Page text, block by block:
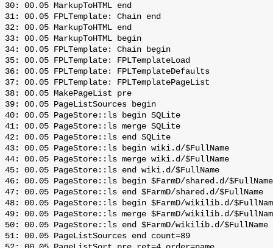
30: 00.05 MarkupToHTML end
31: 00.05 FPLTemplate: Chain end
32: 00.05 MarkupToHTML end
33: 00.05 MarkupToHTML begin
34: 00.05 FPLTemplate: Chain begin
35: 00.05 FPLTemplate: FPLTemplateLoad
36: 00.05 FPLTemplate: FPLTemplateDefaults
37: 00.05 FPLTemplate: FPLTemplatePageList
38: 00.05 MakePageList pre
39: 00.05 PageListSources begin
40: 00.05 PageStore::ls begin SQLite
41: 00.05 PageStore::ls merge SQLite
42: 00.05 PageStore::ls end SQLite
43: 00.05 PageStore::ls begin wiki.d/$FullName
44: 00.05 PageStore::ls merge wiki.d/$FullName
45: 00.05 PageStore::ls end wiki.d/$FullName
46: 00.05 PageStore::ls begin $FarmD/shared.d/$FullName
47: 00.05 PageStore::ls end $FarmD/shared.d/$FullName
48: 00.05 PageStore::ls begin $FarmD/wikilib.d/
49: 00.05 PageStore::ls merge $FarmD/wikilib.d/
50: 00.05 PageStore::ls end $FarmD/wikilib.d/$FullName
51: 00.05 PageListSources end count=89